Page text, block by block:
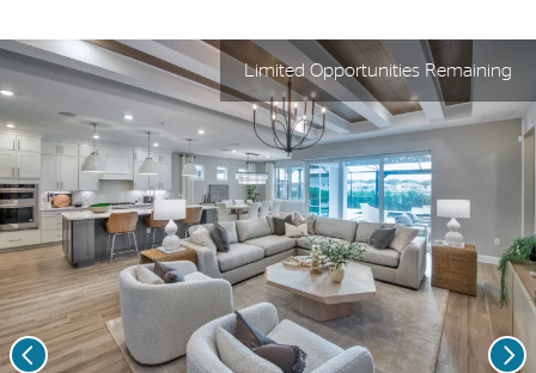
Limited Opportunities Remaining
Previous Next